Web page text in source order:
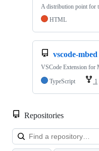
A distribution point for
HTML
vscode-mbed
VSCode Extension for
TypeScript
1
Repositories